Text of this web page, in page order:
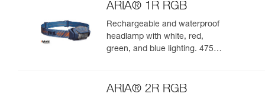
ARIA® 1R RGB
Rechargeable and waterproof
headlamp with white, red,
green, and blue lighting. 475
ARIA® 2R RGB